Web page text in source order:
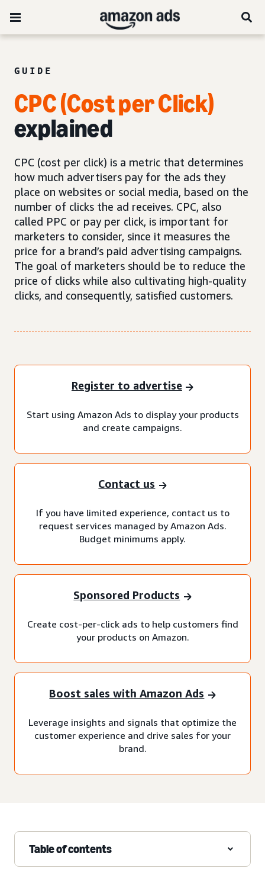
GUIDE
CPC (Cost per Click)
explained
CPC (cost per click) is a metric that determines
how much advertisers pay for the ads they
place on websites or social media, based on the
number of clicks the ad receives. CPC, also
called PPC or pay per click, is important for
marketers to consider, since it measures the
price for a brand’s paid advertising campaigns.
The goal of marketers should be to reduce the
price of clicks while also cultivating high-quality
clicks, and consequently, satisfied customers.
Register to advertise
Start using Amazon Ads to display your products
and create campaigns.
Contact us
If you have limited experience, contact us to
request services managed by Amazon Ads.
Budget minimums apply.
Sponsored Products
Create cost-per-click ads to help customers find
your products on Amazon.
Boost sales with Amazon Ads
Leverage insights and signals that optimize the
customer experience and drive sales for your
brand.
Table of contents